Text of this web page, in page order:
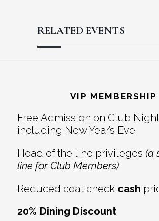
RELATED EVENTS
Interactions
VIP MEMBERSHIP
Free Admission on Club
including New Year’s Eve
Head of the line privileges (a
line for Club Members)
Reduced coat check cash
20% Dining Discount